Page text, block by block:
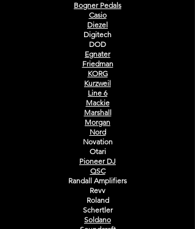
Bogner Pedals
Casio
Diezel
Digitech
DOD
Egnater
Friedman
KORG
Kurzweil
Line 6
Mackie
Marshall
Morgan
Nord
Novation
Otari
Pioneer DJ
QSC
Randall Amplifiers
Revv
Roland
Schertler
Soldano